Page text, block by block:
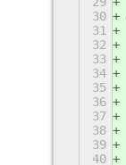
30
31
32
33
34
35
36
37
38
39
40